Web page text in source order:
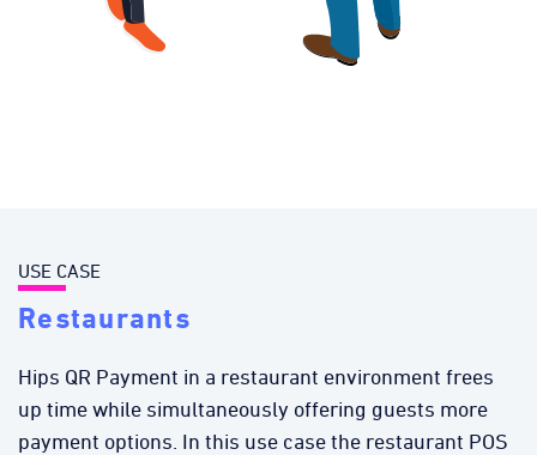
USE CASE
Restaurants
Hips QR Payment in a restaurant environment frees
up time while simultaneously offering guests more
payment options. In this use case the restaurant POS